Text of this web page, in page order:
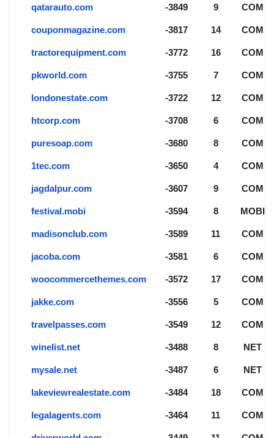
qatarauto.com -3849 9 COM
couponmagazine.com -3817 14 COM
tractorequipment.com -3772 16 COM
pkworld.com -3755 7 COM
londonestate.com -3722 12 COM
htcorp.com -3708 6 COM
puresoap.com -3680 8 COM
1tec.com -3650 4 COM
jagdalpur.com -3607 9 COM
festival.mobi -3594 8 MOBI
madisonclub.com -3589 11 COM
jacoba.com -3581 6 COM
woocommercethemes.com -3572 17 COM
jakke.com -3556 5 COM
travelpasses.com -3549 12 COM
winelist.net -3488 8 NET
mysale.net -3487 6 NET
lakeviewrealestate.com -3484 18 COM
legalagents.com -3464 11 COM